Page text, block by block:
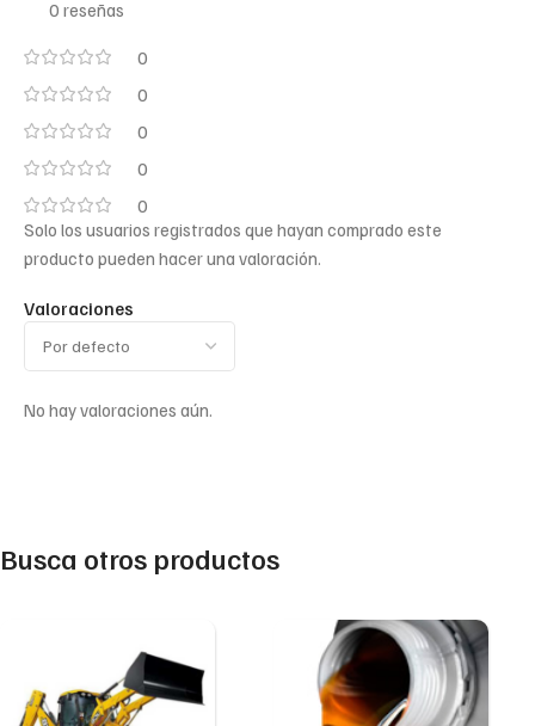
0 reseñas
0
0
0
0
0
Valoraciones
No hay valoraciones aún.
Solo los usuarios registrados que hayan comprado este
producto pueden hacer una valoración.
Busca otros productos